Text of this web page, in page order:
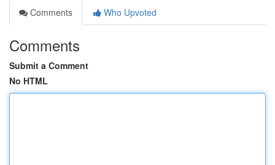
Comments
Who Upvoted
Comments
Submit a Comment
No HTML